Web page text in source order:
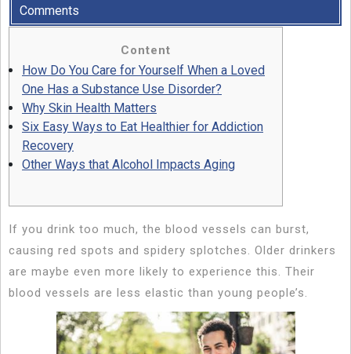
Comments
Content
How Do You Care for Yourself When a Loved
One Has a Substance Use Disorder?
Why Skin Health Matters
Six Easy Ways to Eat Healthier for Addiction
Recovery
Other Ways that Alcohol Impacts Aging
If you drink too much, the blood vessels can burst,
causing red spots and spidery splotches. Older drinkers
are maybe even more likely to experience this. Their
blood vessels are less elastic than young people’s.